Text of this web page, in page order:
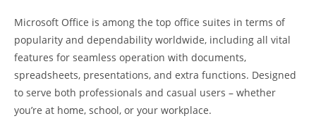
Microsoft Office is among the top office suites in terms of
popularity and dependability worldwide, including all vital
features for seamless operation with documents,
spreadsheets, presentations, and extra functions. Designed
to serve both professionals and casual users – whether
you’re at home, school, or your workplace.